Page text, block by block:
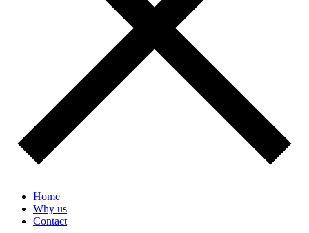
Home
Why us
Contact